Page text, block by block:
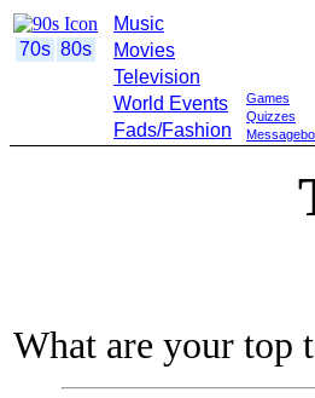
70s 80s
Music
Movies
Television
World Events
Fads/Fashion
Games
Quizzes
What are your top